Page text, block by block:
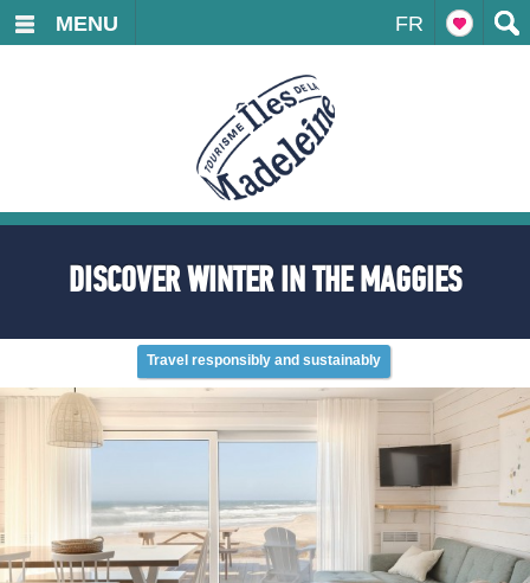
FR
MENU
DISCOVER WINTER IN THE MAGGIES
Travel responsibly and sustainably